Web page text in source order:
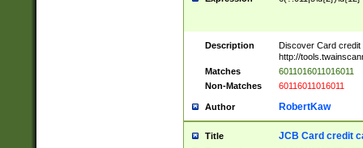
Description
Discover Card credit
http://
Matches
6011016011016011
Non-Matches
60116011016011
Author RobertKaw
Title JCB Card credit